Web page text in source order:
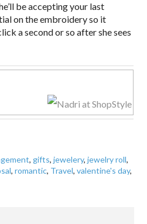
be accepting your last
on the embroidery so it
a second or so after she sees
, gifts,jewelery,jewelry roll,
,romantic, Travel,valentine's day,